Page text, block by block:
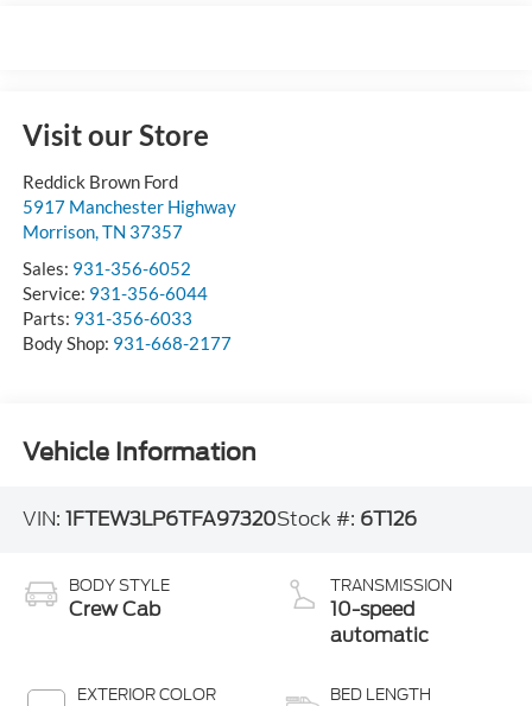
Visit our Store
Reddick Brown Ford
5917 Manchester Highway
Morrison,TN 37357
Sales: 931-356-6052
Service: 931-356-6044
Parts: 931-356-6033
Body Shop: 931-668-2177
Vehicle Information
VIN: 1FTEW3LP6TFA97320Stock #: 6T126
BODY STYLE
Crew Cab
EXTERIOR COLOR
TRANSMISSION
10-speed
automatic
BED LENGTH